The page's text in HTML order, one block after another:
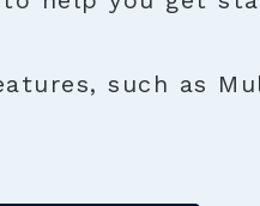
such as